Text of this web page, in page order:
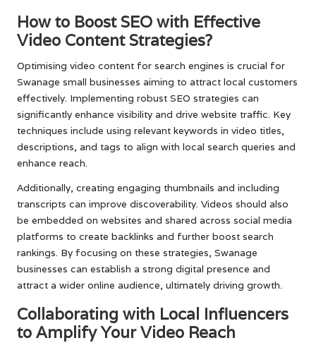
How to Boost SEO with Effective
Video Content Strategies?
Optimising video content for search engines is crucial for
Swanage small businesses aiming to attract local customers
effectively. Implementing robust SEO strategies can
significantly enhance visibility and drive website traffic. Key
techniques include using relevant keywords in video titles,
descriptions, and tags to align with local search queries and
enhance reach.
Additionally, creating engaging thumbnails and including
transcripts can improve discoverability. Videos should also
be embedded on websites and shared across social media
platforms to create backlinks and further boost search
rankings. By focusing on these strategies, Swanage
businesses can establish a strong digital presence and
attract a wider online audience, ultimately driving growth.
Collaborating with Local Influencers
to Amplify Your Video Reach